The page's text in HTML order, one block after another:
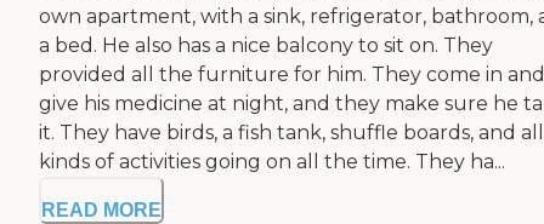
own apartment, with a sink, refrigerator, bathroom,
a bed. He also has a nice balcony to sit on. They
provided all the furniture for him. They come in and
give his medicine at night, and they make sure he
it. They have birds, a fish tank, shuffle boards, and all
kinds of activities going on all the time. They ha...
READ MORE